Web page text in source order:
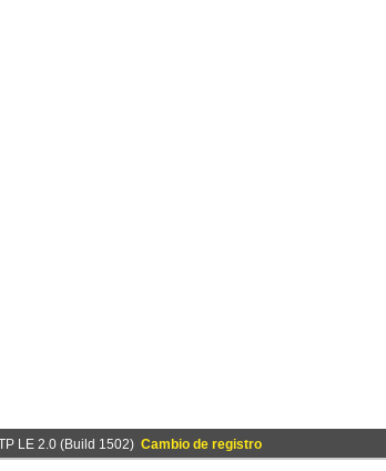
LE 2.0 (Build 1502) Cambio de registro